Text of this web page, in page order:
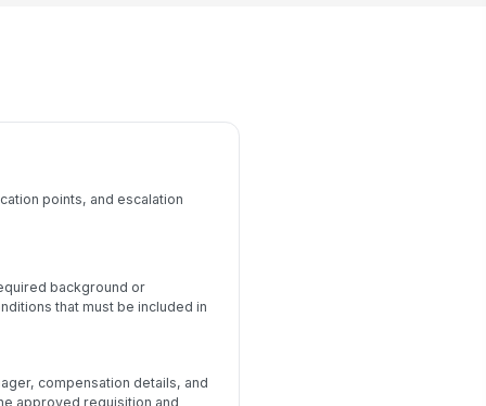
points, and escalation
background or
that must be included in
compensation details, and
approved requisition and